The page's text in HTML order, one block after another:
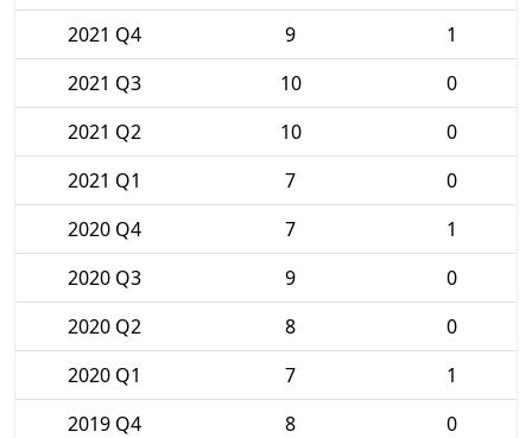
2021 Q4
9
1
2021 Q3
10
0
2021 Q2
10
0
2021 Q1
7
0
2020 Q4
7
1
2020 Q3
9
0
2020 Q2
8
0
2020 Q1
7
1
2019 Q4
8
0